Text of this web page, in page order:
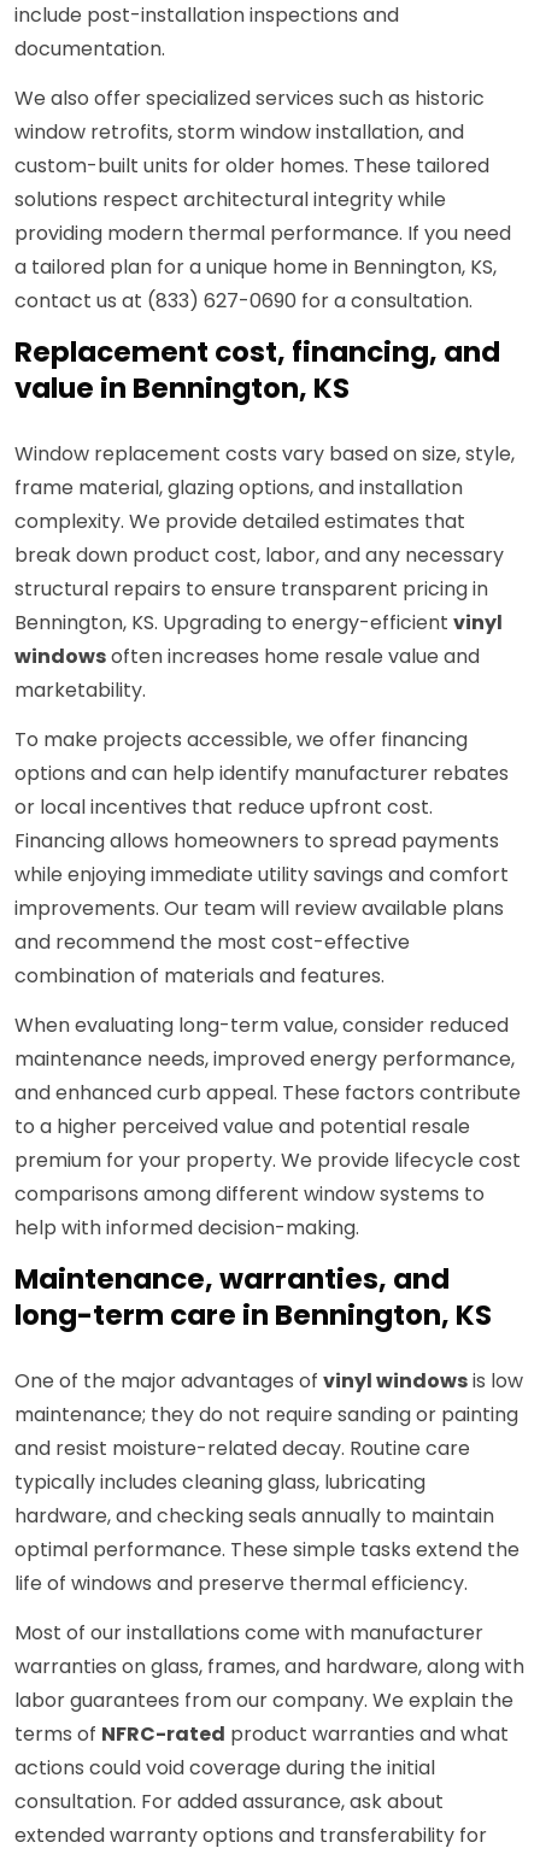
include post-installation inspections and
documentation.
We also offer specialized services such as historic
window retrofits, storm window installation, and
custom-built units for older homes. These tailored
solutions respect architectural integrity while
providing modern thermal performance. If you need
a tailored plan for a unique home in Bennington, KS,
contact us at (833) 627-0690 for a consultation.
Replacement cost, financing, and
value in Bennington, KS
Window replacement costs vary based on size, style,
frame material, glazing options, and installation
complexity. We provide detailed estimates that
break down product cost, labor, and any necessary
structural repairs to ensure transparent pricing in
Bennington, KS. Upgrading to energy-efficient vinyl
windowsoften increases home resale value and
marketability.
To make projects accessible, we offer financing
options and can help identify manufacturer rebates
or local incentives that reduce upfront cost.
Financing allows homeowners to spread payments
while enjoying immediate utility savings and comfort
improvements. Our team will review available plans
and recommend the most cost-effective
combination of materials and features.
When evaluating long-term value, consider reduced
maintenance needs, improved energy performance,
and enhanced curb appeal. These factors contribute
to a higher perceived value and potential resale
premium for your property. We provide lifecycle cost
comparisons among different window systems to
help with informed decision-making.
Maintenance, warranties, and
long-term care in Bennington, KS
One of the major advantages of vinyl windowsis low
maintenance; they do not require sanding or painting
and resist moisture-related decay. Routine care
typically includes cleaning glass, lubricating
hardware, and checking seals annually to maintain
optimal performance. These simple tasks extend the
life of windows and preserve thermal efficiency.
Most of our installations come with manufacturer
warranties on glass, frames, and hardware, along with
labor guarantees from our company. We explain the
terms of NFRC-rated product warranties and what
actions could void coverage during the initial
consultation. For added assurance, ask about
extended warranty options and transferability for